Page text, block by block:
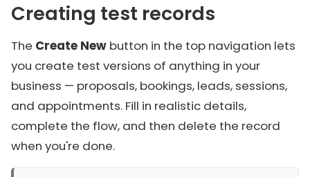
Creating test records
The Create New button in the top navigation lets
you create test versions of anything in your
business — proposals, bookings, leads, sessions,
and appointments. Fill in realistic details,
complete the flow, and then delete the record
when you're done.